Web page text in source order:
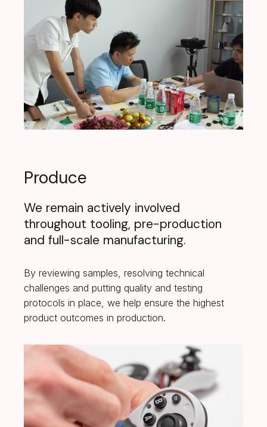
Produce
We remain actively involved
throughout tooling, pre-production
and full-scale manufacturing.
By reviewing samples, resolving technical
challenges and putting quality and testing
protocols in place, we help ensure the highest
product outcomes in production.